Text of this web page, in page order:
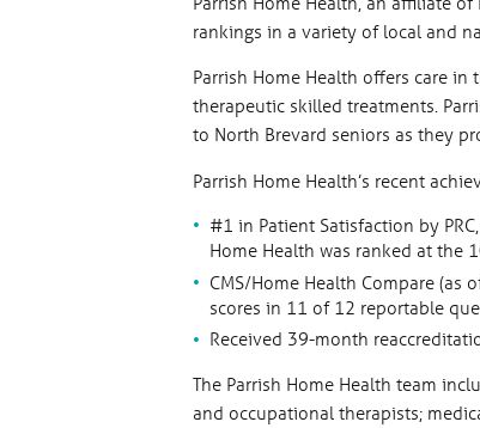
rankings in a variety of local and
Parrish Home Health offers care
therapeutic skilled treatments.
to North Brevard seniors as they
Parrish Home Health’s recent
#1 in Patient Satisfaction by
Home Health was ranked at the
CMS/Home Health Compare
scores in 11 of 12 reportable
Received 39-month
The Parrish Home Health team
and occupational therapists;